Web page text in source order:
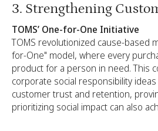
3. Strengthening
TOMS’ One-for-One Initiative
TOMS revolutionized cause-based
for-One" model, where every
product for a person in need. This
corporate social responsibility
customer trust and retention,
prioritizing social impact can also